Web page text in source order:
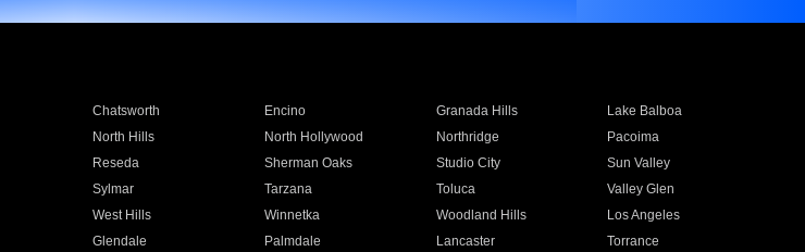
Chatsworth Encino Granada Hills
Lake Balboa
North Hills North Hollywood Northridge
Pacoima
Reseda Sherman Oaks Studio City
Sun Valley
Sylmar Tarzana Toluca
Valley Glen
West Hills Winnetka Woodland Hills
Los Angeles
Glendale Palmdale Lancaster
Torrance